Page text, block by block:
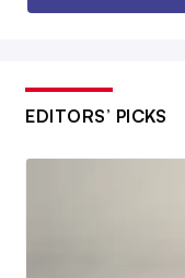
EDITORS’ PICKS